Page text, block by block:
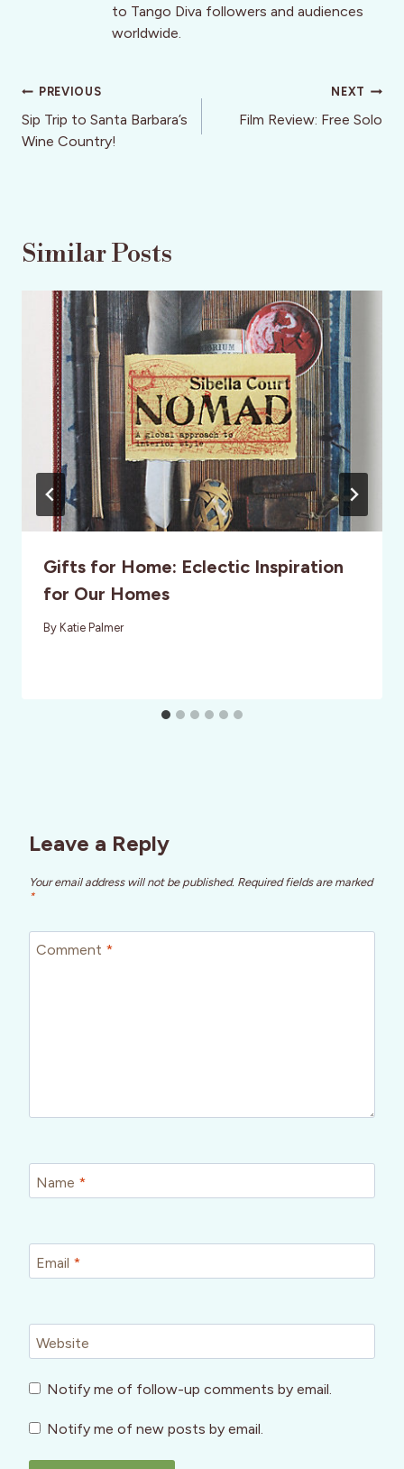
to Tango Diva followers and audiences
worldwide.
Post
navigation
PREVIOUS
Sip Trip to Santa Barbara’s
Wine Country!
NEXT
Film Review: Free Solo
Similar Posts
Gifts for Home: Eclectic Inspiration
for Our Homes
By Katie Palmer
Leave a Reply
Your email address will not be published. Required fields are marked
*
Comment *
Name *
Email *
Website
Notify me of follow-up comments by email.
Notify me of new posts by email.